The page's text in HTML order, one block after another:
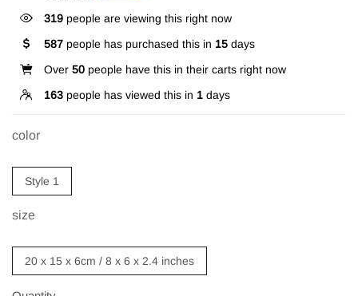
319 people are viewing this right now
587 people has purchased this in 15 days
Over 50 people have this in their carts right now
163 people has viewed this in 1 days
color
Style 1
size
20 x 15 x 6cm / 8 x 6 x 2.4 inches